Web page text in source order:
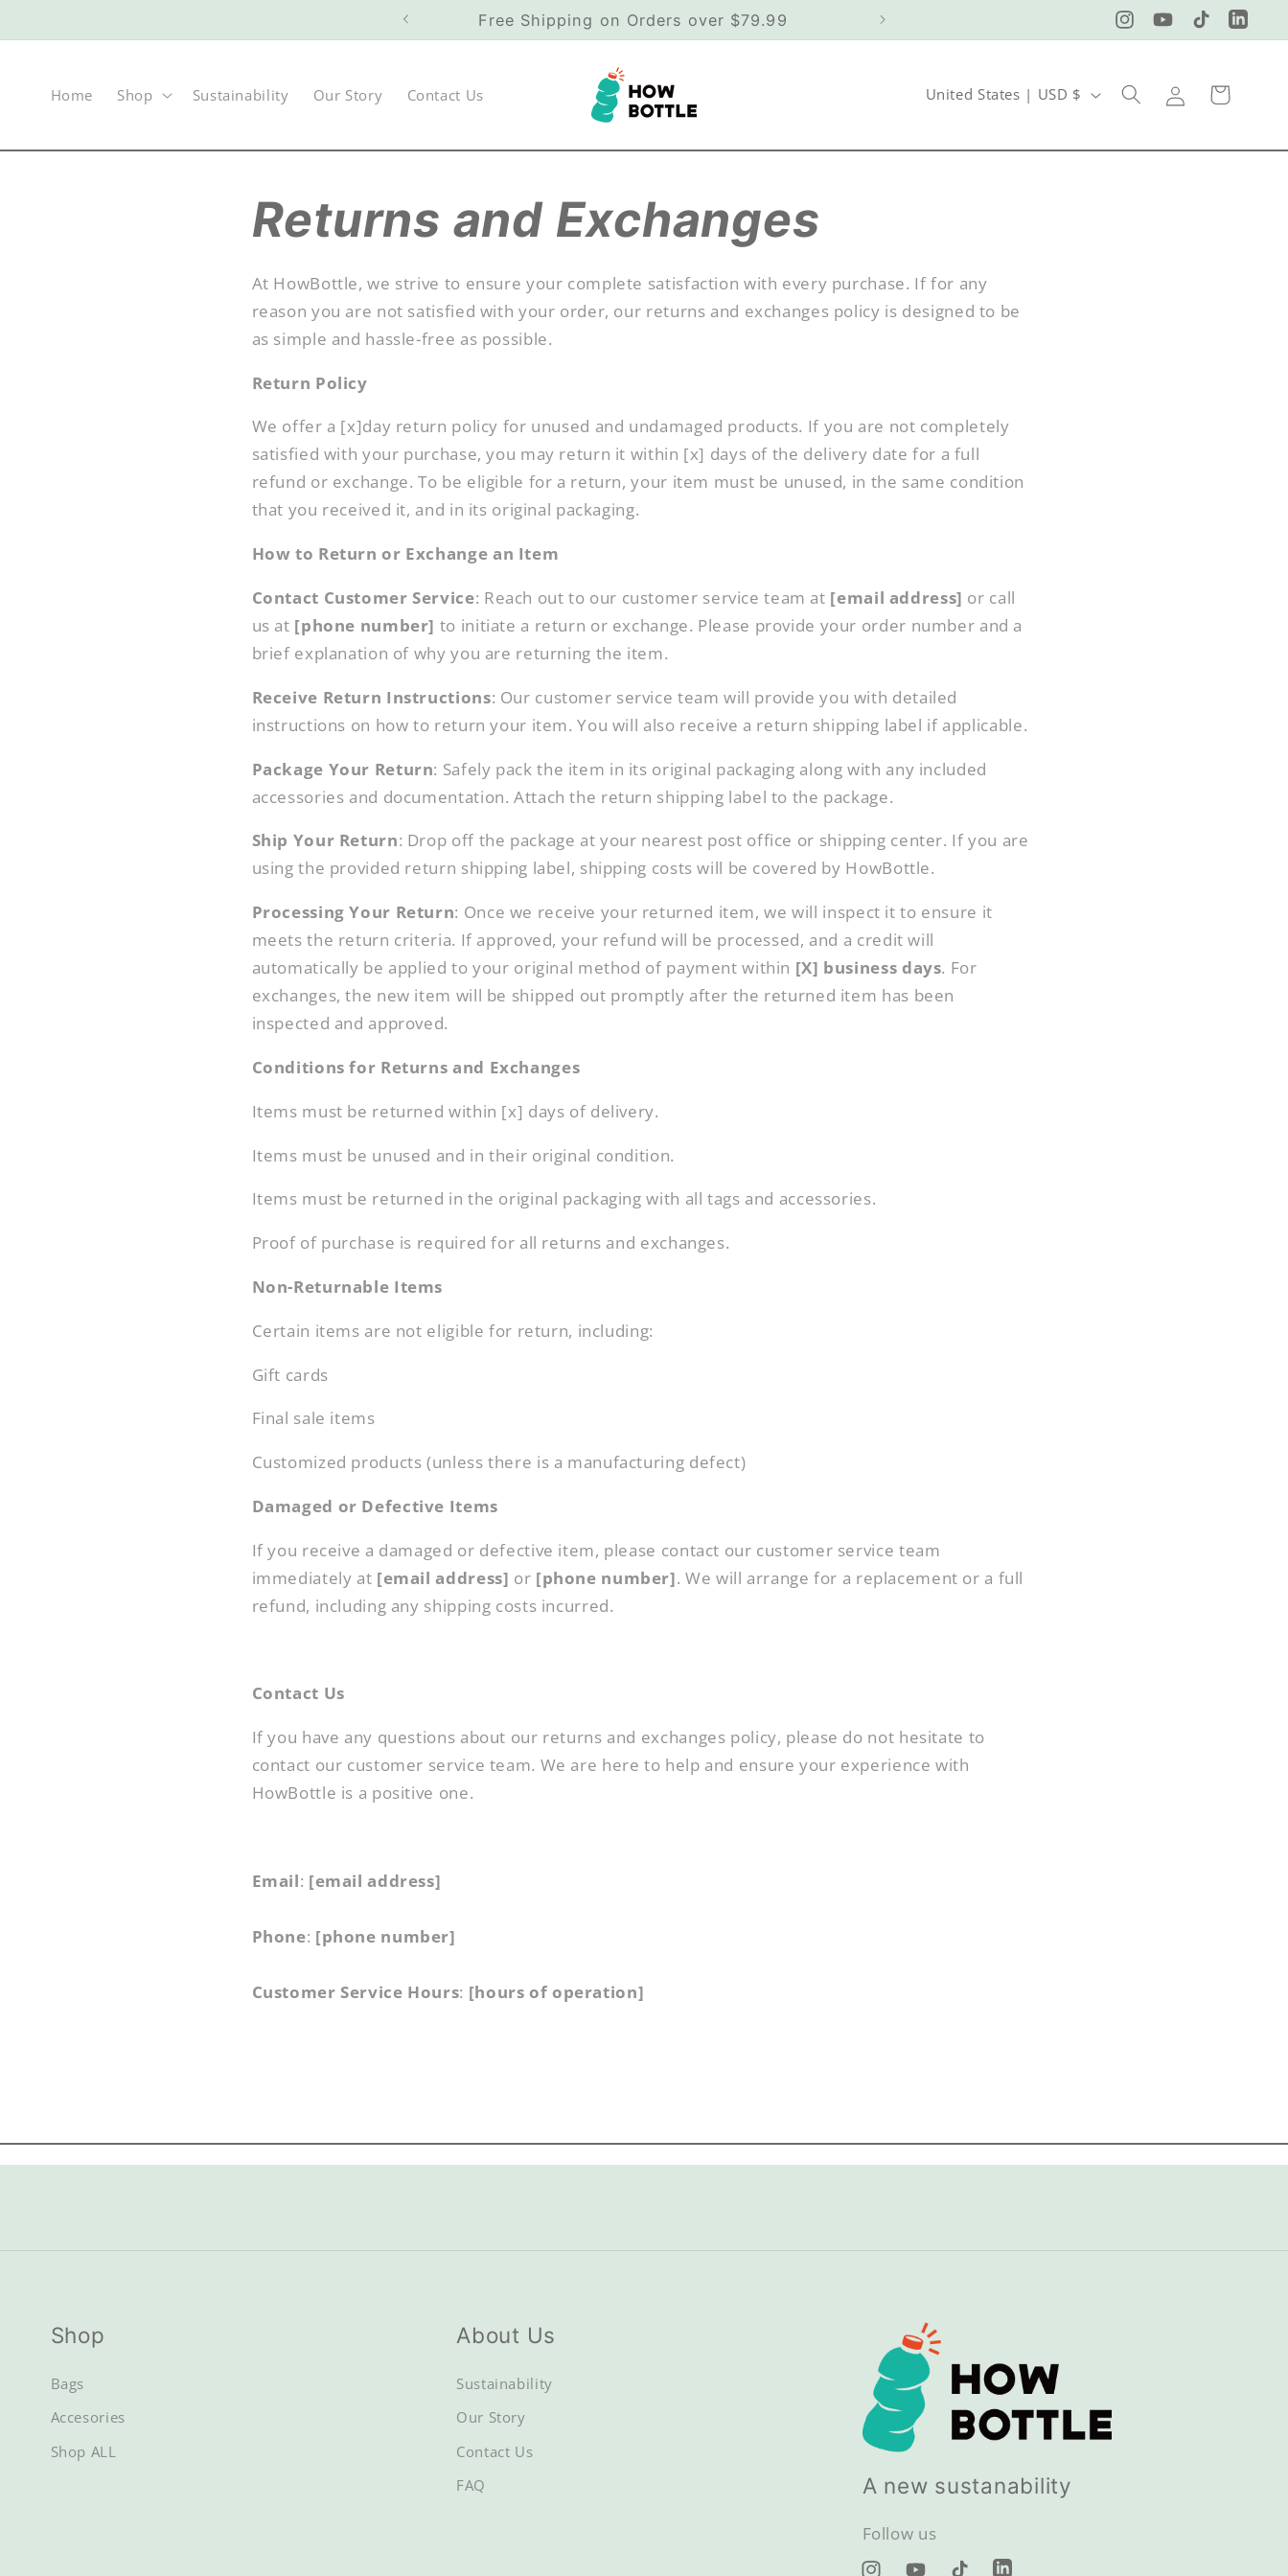
Free Shipping on Orders over $79.99
InstagramYouTubeTikTok
Home Shop Sustainability Our Story Contact Us
C
u
r
y
g
i
United States | USD $
in
Cart
Returns and Exchanges
At HowBottle, we strive to ensure your complete satisfaction with every purchase. If for any
reason you are not satisfied with your order, our returns and exchanges policy is designed to be
as simple and hassle-free as possible.
Return Policy
We offer a [x]day return policy for unused and undamaged products. If you are not completely
satisfied with your purchase, you may return it within [x] days of the delivery date for a full
refund or exchange. To be eligible for a return, your item must be unused, in the same condition
that you received it, and in its original packaging.
How to Return or Exchange an Item
Contact Customer Service: Reach out to our customer service team at [email address] or call
us at [phone number] to initiate a return or exchange. Please provide your order number and a
brief explanation of why you are returning the item.
Receive Return Instructions: Our customer service team will provide you with detailed
instructions on how to return your item. You will also receive a return shipping label if applicable.
Package Your Return: Safely pack the item in its original packaging along with any included
accessories and documentation. Attach the return shipping label to the package.
Ship Your Return: Drop off the package at your nearest post office or shipping center. If you are
using the provided return shipping label, shipping costs will be covered by HowBottle.
Processing Your Return: Once we receive your returned item, we will inspect it to ensure it
meets the return criteria. If approved, your refund will be processed, and a credit will
automatically be applied to your original method of payment within [X] business days. For
exchanges, the new item will be shipped out promptly after the returned item has been
inspected and approved.
Conditions for Returns and Exchanges
Items must be returned within [x] days of delivery.
Items must be unused and in their original condition.
Items must be returned in the original packaging with all tags and accessories.
Proof of purchase is required for all returns and exchanges.
Non-Returnable Items
Certain items are not eligible for return, including:
Gift cards
Final sale items
Customized products (unless there is a manufacturing defect)
Damaged or Defective Items
If you receive a damaged or defective item, please contact our customer service team
immediately at [email address] or [phone number]. We will arrange for a replacement or a full
refund, including any shipping costs incurred.
Contact Us
If you have any questions about our returns and exchanges policy, please do not hesitate to
contact our customer service team. We are here to help and ensure your experience with
HowBottle is a positive one.
Email: [email address]
Phone: [phone number]
Customer Service Hours: [hours of operation]
Shop
Bags
Accesories
Shop ALL
About Us
Sustainability
Our Story
Contact Us
FAQ
A new sustanability
Follow us